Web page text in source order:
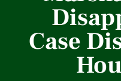
Case